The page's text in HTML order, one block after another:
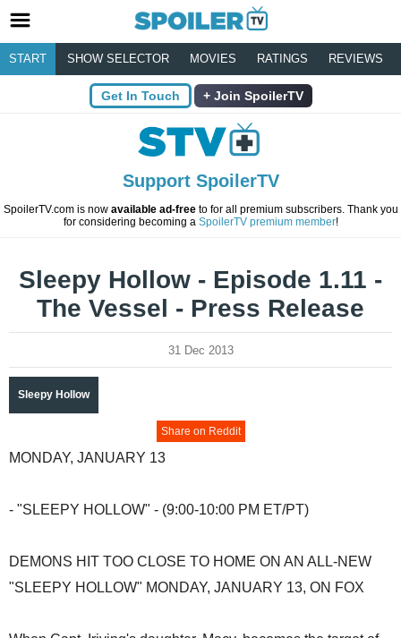
START SHOW SELECTOR MOVIES RATINGS REVIEWS
Get In Touch Join SpoilerTV
Support SpoilerTV
SpoilerTV.com is now available ad-freeto for all premium subscribers. Thank you
for considering becoming a SpoilerTV premium member!
Sleepy Hollow - Episode 1.11 -
The Vessel - Press Release
31 Dec 2013
Sleepy Hollow
Share on Reddit
MONDAY, JANUARY 13
- "SLEEPY HOLLOW" - (9:00-10:00 PM ET/PT)
DEMONS HIT TOO CLOSE TO HOME ON AN ALL-NEW
"SLEEPY HOLLOW" MONDAY, JANUARY 13, ON FOX